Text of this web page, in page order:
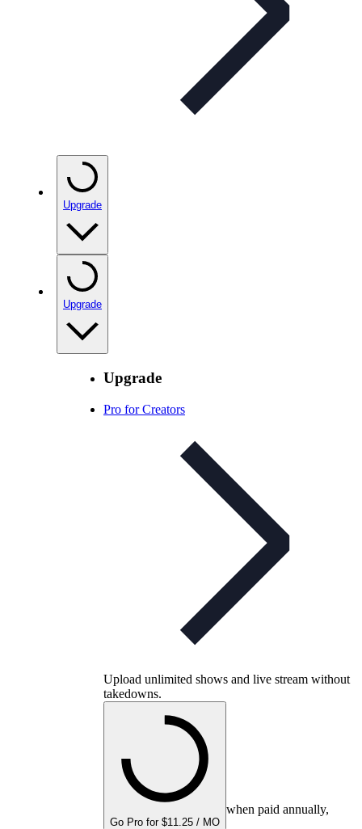
Upgrade
Upgrade
Upgrade
Pro for Creators
Upload unlimited shows and live stream without
takedowns.
Go Pro for $11.25 / MO
when paid annually,